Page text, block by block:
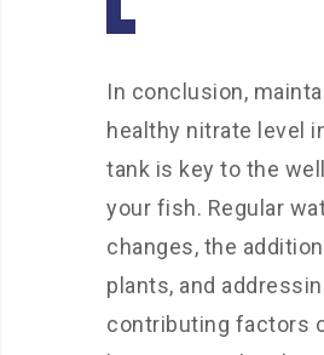
In conclusion,
healthy nitrate level
tank is key to the
your fish. Regular
changes, the
plants, and
contributing factors